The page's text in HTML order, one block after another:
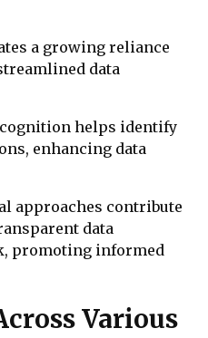
a growing reliance
data
helps identify
enhancing data
approaches contribute
data
promoting informed
Various